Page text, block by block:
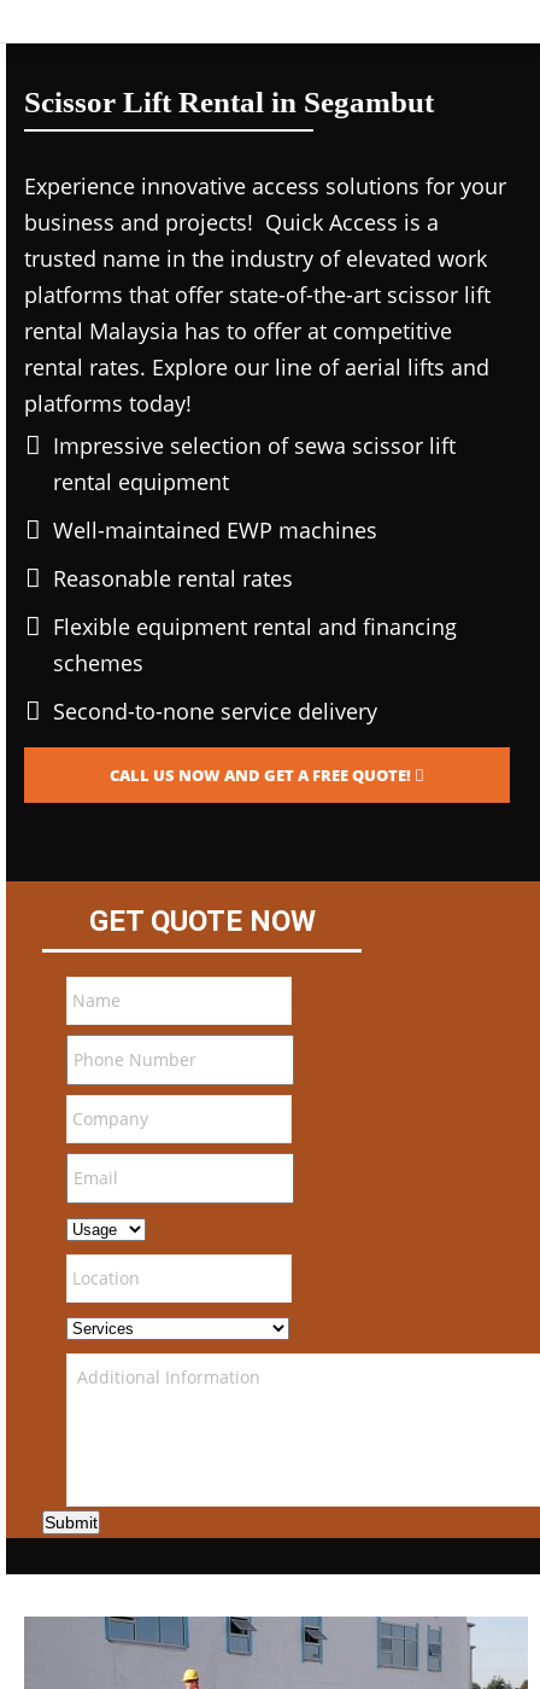
Scissor Lift Rental in Segambut
Experience innovative access solutions for your
business and projects! Quick Access is a
trusted name in the industry of elevated work
platforms that offer state-of-the-art scissor lift
rental Malaysia has to offer at competitive
rental rates. Explore our line of aerial lifts and
platforms today!
Impressive selection of sewa scissor lift
rental equipment
Well-maintained EWP machines
Reasonable rental rates
Flexible equipment rental and financing
schemes
Second-to-none service delivery
CALL US NOW AND GET A FREE QUOTE!
GET QUOTE NOW
Submit